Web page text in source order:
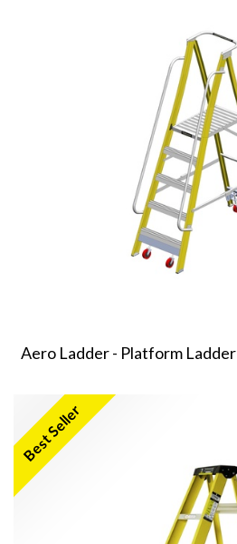
Aero Ladder - Platform Ladder
Best Seller